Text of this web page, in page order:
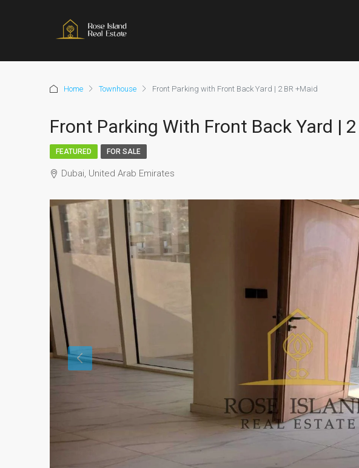
Home Townhouse Front Parking with Front Back Yard | 2 BR +Maid
Front Parking With Front Back Yard | 2
FEATURED FOR SALE
Dubai, United Arab Emirates